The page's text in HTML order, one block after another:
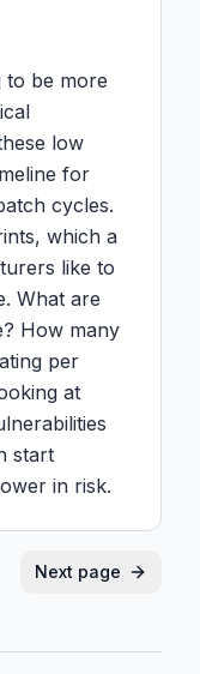
to be more
low
for
cycles.
which a
like to
What are
How many
per
at
start
in risk.
Next page